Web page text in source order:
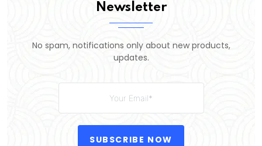
Newsletter
No spam, notifications only about new products,
updates.
SUBSCRIBE NOW